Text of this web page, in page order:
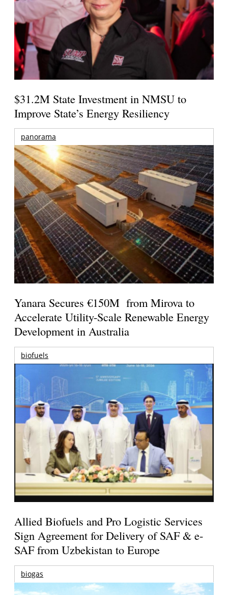
$31.2M State Investment in NMSU to
Improve State’s Energy Resiliency
panorama
Yanara Secures €150M from Mirova to
Accelerate Utility-Scale Renewable Energy
Development in Australia
biofuels
Allied Biofuels and Pro Logistic Services
Sign Agreement for Delivery of SAF & e-
SAF from Uzbekistan to Europe
biogas